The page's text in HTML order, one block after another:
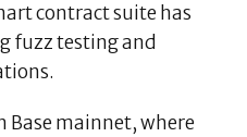
contract suite has
fuzz testing and
mainnet, where